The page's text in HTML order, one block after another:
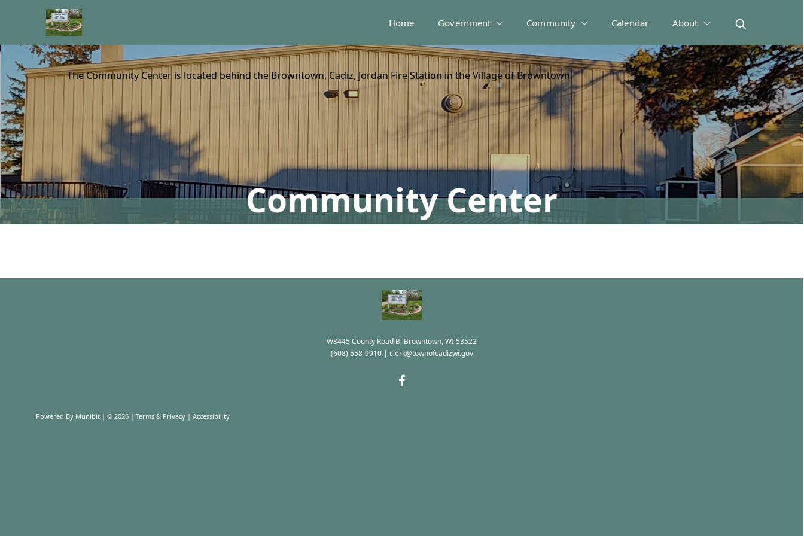
Home Government Community Calendar About
Community Center
content
The Community Center is located behind the Browntown, Cadiz, Jordan Fire Station in the Village of Browntown.
W8445 County Road B, Browntown, WI 53522
(608) 558-9910| clerk@townofcadizwi.gov
Powered By Munibit | © 2026 Terms & Privacy | Accessibility